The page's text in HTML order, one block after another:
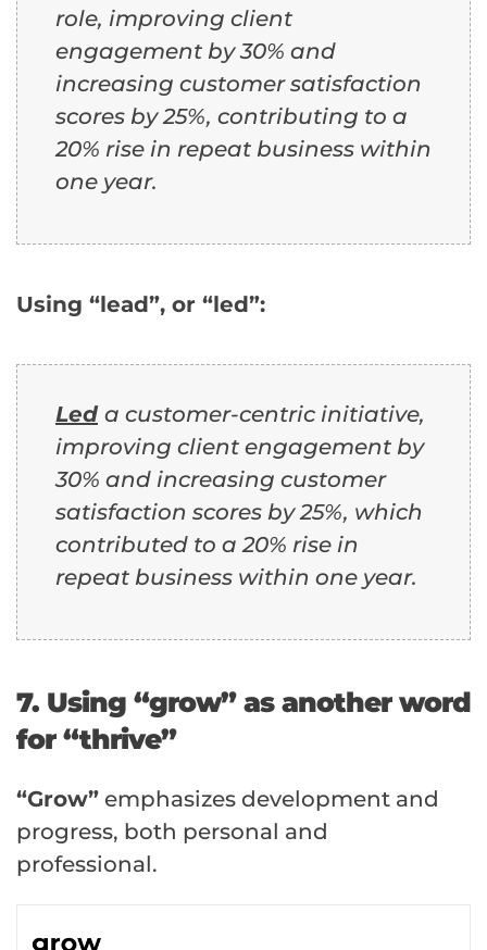
role, improving client
engagement by 30% and
increasing customer satisfaction
scores by 25%, contributing to a
20% rise in repeat business within
one year.
Using “lead”, or “led”:
Led a customer-centric initiative,
improving client engagement by
30% and increasing customer
satisfaction scores by 25%, which
contributed to a 20% rise in
repeat business within one year.
7. Using “grow” as another word
for “thrive”
“Grow” emphasizes development and
progress, both personal and
professional.